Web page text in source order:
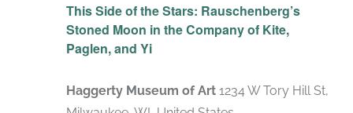
This Side of the Stars: Rauschenberg’s
Stoned Moon in the Company of Kite,
Paglen, and Yi
Haggerty Museum of Art 1234 W Tory Hill St,